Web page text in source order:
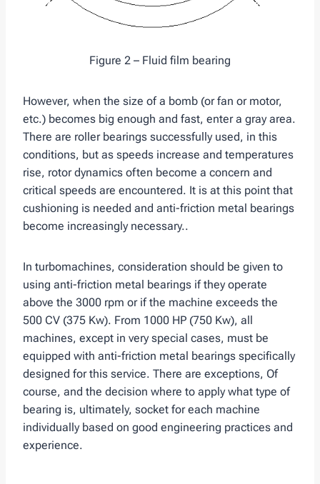
Figure 2 – Fluid film bearing
However, when the size of a bomb (or fan or motor,
etc.) becomes big enough and fast, enter a gray area.
There are roller bearings successfully used, in this
conditions, but as speeds increase and temperatures
rise, rotor dynamics often become a concern and
critical speeds are encountered. It is at this point that
cushioning is needed and anti-friction metal bearings
become increasingly necessary..
In turbomachines, consideration should be given to
using anti-friction metal bearings if they operate
above the 3000 rpm or if the machine exceeds the
500 CV (375 Kw). From 1000 HP (750 Kw), all
machines, except in very special cases, must be
equipped with anti-friction metal bearings specifically
designed for this service. There are exceptions, Of
course, and the decision where to apply what type of
bearing is, ultimately, socket for each machine
individually based on good engineering practices and
experience.